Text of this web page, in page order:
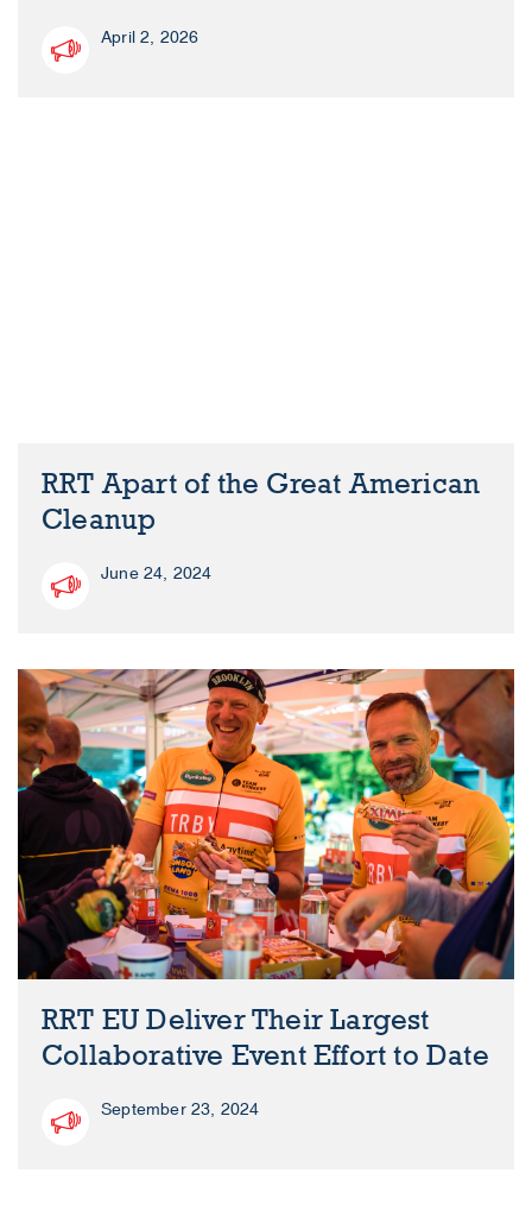
April 2, 2026
RRT Apart of the Great American
Cleanup
June 24, 2024
RRT EU Deliver Their Largest
Collaborative Event Effort to Date
September 23, 2024